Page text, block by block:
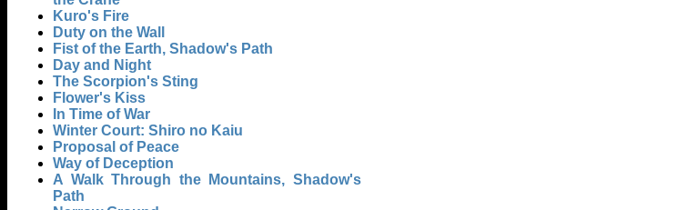
Kuro's Fire
Duty on the Wall
Fist of the Earth, Shadow's Path
Day and Night
The Scorpion's Sting
Flower's Kiss
In Time of War
Winter Court: Shiro no Kaiu
Proposal of Peace
Way of Deception
A Walk Through the Mountains, Shadow's
Path